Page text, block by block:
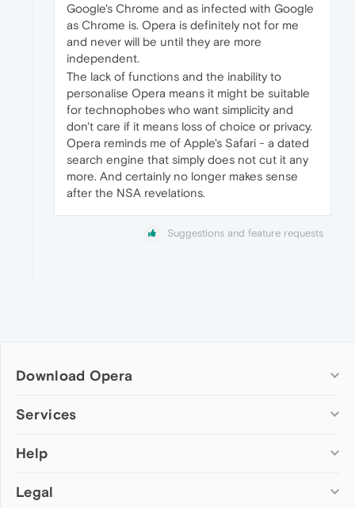
Google's Chrome and as infected with Google
as Chrome is. Opera is definitely not for me
and never will be until they are more
independent.
The lack of functions and the inability to
personalise Opera means it might be suitable
for technophobes who want simplicity and
don't care if it means loss of choice or privacy.
Opera reminds me of Apple's Safari - a dated
search engine that simply does not cut it any
more. And certainly no longer makes sense
after the NSA revelations.
Suggestions and feature requests
Download Opera
Computer browsers
Opera for Mac
Opera beta version
Services
Add-ons
Wallpapers
Help
Help & support
Legal